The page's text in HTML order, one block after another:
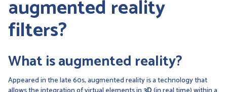
augmented reality
filters?
What is augmented reality?
Appeared in the late 60s, augmented reality is a technology that